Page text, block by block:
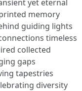
yet eternal
memory
guiding lights
timeless
collected
gaps
tapestries
diversity